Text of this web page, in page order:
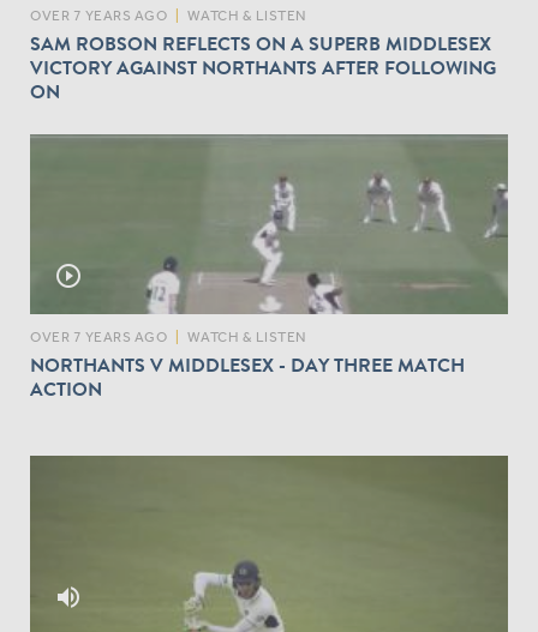
OVER 7 YEARS AGO WATCH & LISTEN
SAM ROBSON REFLECTS ON A SUPERB MIDDLESEX
VICTORY AGAINST NORTHANTS AFTER FOLLOWING
ON
play_circle_outline
OVER 7 YEARS AGO WATCH & LISTEN
NORTHANTS V MIDDLESEX - DAY THREE MATCH
ACTION
volume_up